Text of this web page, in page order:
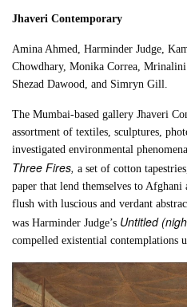
Jhaveri Contemporary
Amina Ahmed, Harminder Judge,
Chowdhary, Monika Correa, Mrinalini
Shezad Dawood, and Simryn Gill.
The Mumbai-based gallery Jhaveri
assortment of textiles, sculptures,
investigated environmental
Three Fires,a set of cotton
paper that lend themselves to
flush with luscious and verdant
was Harminder Judge’s Untitled
compelled existential contemplations